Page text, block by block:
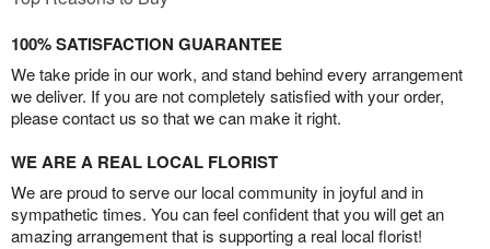
100% SATISFACTION GUARANTEE
We take pride in our work, and stand behind every arrangement
we deliver. If you are not completely satisfied with your order,
please contact us so that we can make it right.
WE ARE A REAL LOCAL FLORIST
We are proud to serve our local community in joyful and in
sympathetic times. You can feel confident that you will get an
amazing arrangement that is supporting a real local florist!